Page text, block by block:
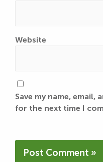
Website
Save my name, email,
for the next time I